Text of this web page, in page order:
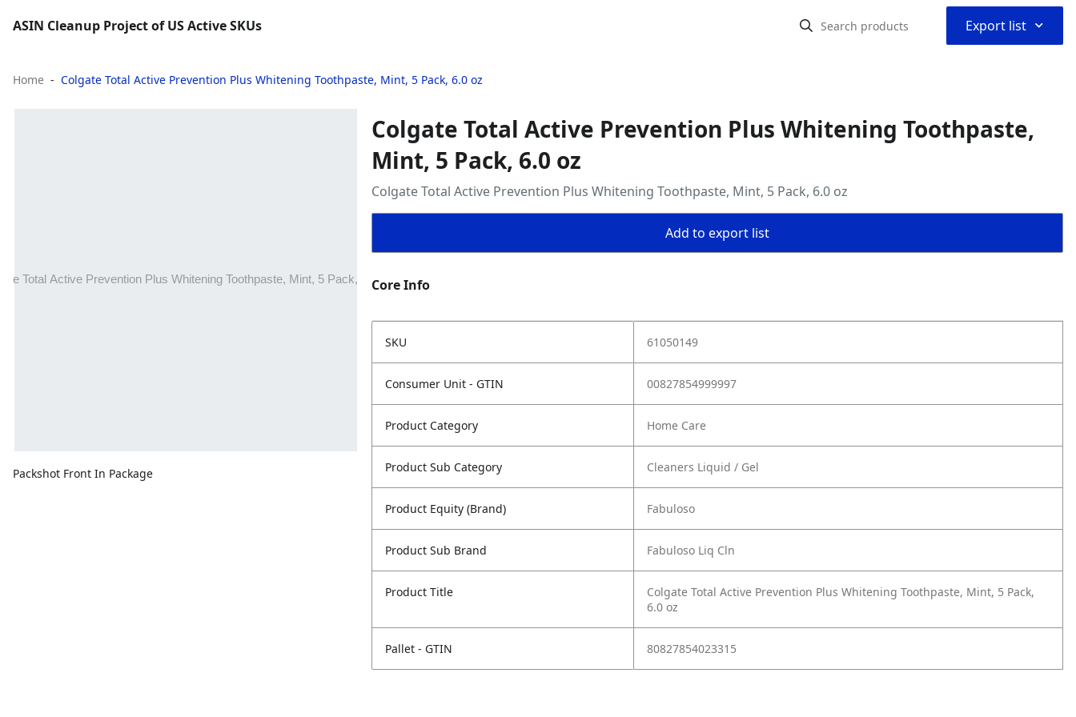
ASIN Cleanup Project of US Active SKUs Export list ⌃
Home Colgate Total Active Prevention Plus Whitening Toothpaste, Mint, 5 Pack, 6.0 oz
Packshot Front In Package
Colgate Total Active Prevention Plus Whitening Toothpaste,
Mint, 5 Pack, 6.0 oz
Colgate Total Active Prevention Plus Whitening Toothpaste, Mint, 5 Pack, 6.0 oz
Add to export list
Core Info
SKU 61050149
Consumer Unit - GTIN 00827854999997
Product Category Home Care
Product Sub Category Cleaners Liquid / Gel
Product Equity (Brand) Fabuloso
Product Sub Brand Fabuloso Liq Cln
Product Title
Colgate Total Active Prevention Plus Whitening Toothpaste, Mint, 5 Pack,
6.0 oz
Pallet - GTIN 80827854023315